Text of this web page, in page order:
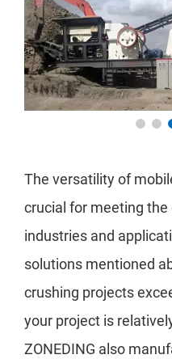
The versatility of
crucial for meeting
industries and
solutions mentioned
crushing projects
your project is
ZONEDING also